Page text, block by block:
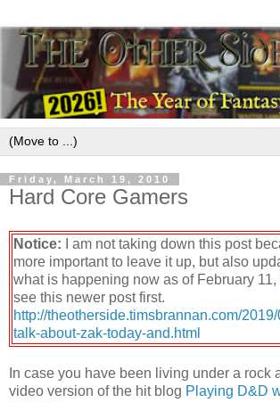
Friday, March 19, 2010
Hard Core Gamers
Notice: I am not taking down this post
more important to leave it up, but also
what is happening now as of February
see this newer post first.
http://theotherside.timsbrannan.com/
talk-about-zak-today-and.html
In case you have been living under a rock
video version of the hit blog Playing D&D